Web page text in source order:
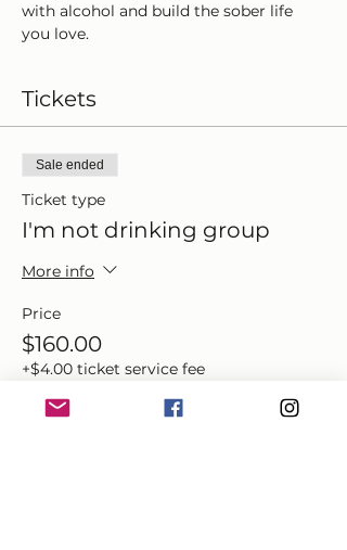
with alcohol and build the sober life
you love.
Tickets
Sale ended
Ticket type
I'm not drinking group
More info
Price
$160.00
+$4.00 ticket service fee